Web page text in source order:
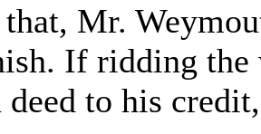
Mr.
If ridding the
to his